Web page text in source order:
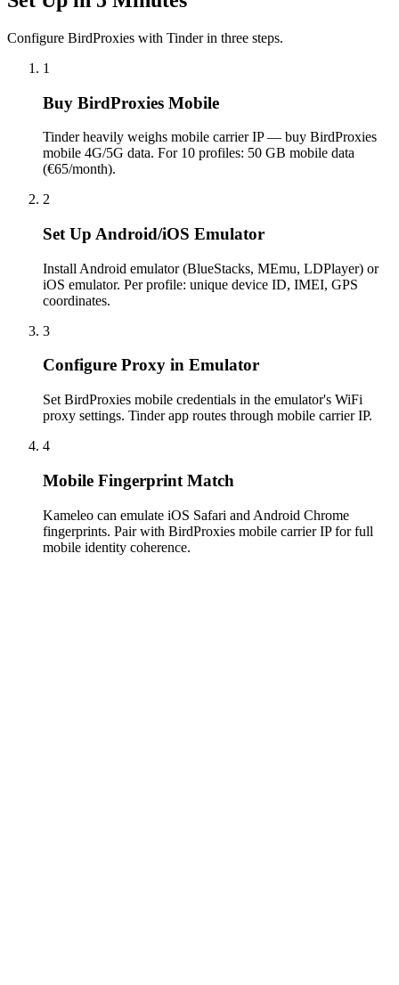
Configure BirdProxies with Tinder in three steps.
1
Buy BirdProxies Mobile
Tinder heavily weighs mobile carrier IP — buy BirdProxies
mobile 4G/5G data. For 10 profiles: 50 GB mobile data
(€65/month).
2
Set Up Android/iOS Emulator
Install Android emulator (BlueStacks, MEmu, LDPlayer) or
iOS emulator. Per profile: unique device ID, IMEI, GPS
coordinates.
3
Configure Proxy in Emulator
Set BirdProxies mobile credentials in the emulator's WiFi
proxy settings. Tinder app routes through mobile carrier IP.
4
Mobile Fingerprint Match
Kameleo can emulate iOS Safari and Android Chrome
fingerprints. Pair with BirdProxies mobile carrier IP for full
mobile identity coherence.